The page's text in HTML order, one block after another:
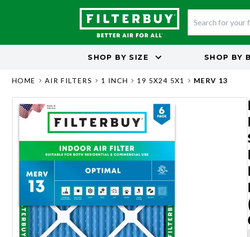
SHOP BY SIZE SHOP BY
HOME AIR FILTERS 1 INCH 19 5X24 5X1 MERV 13